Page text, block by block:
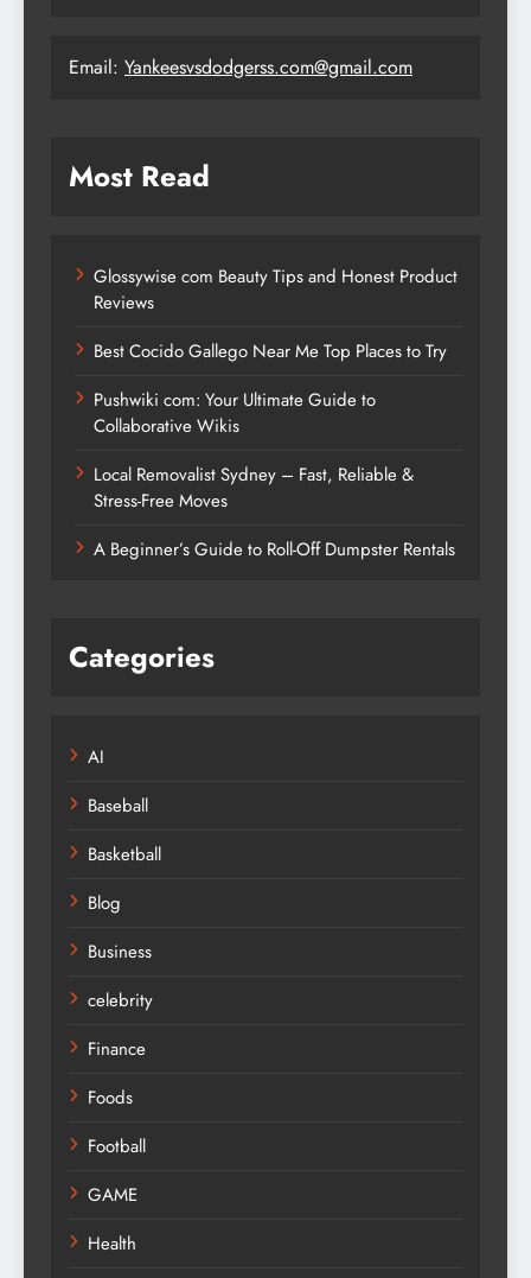
Email: Yankeesvsdodgerss.com@gmail.com
Most Read
Glossywise com Beauty Tips and Honest Product
Reviews
Best Cocido Gallego Near Me Top Places to Try
Pushwiki com: Your Ultimate Guide to
Collaborative Wikis
Local Removalist Sydney – Fast, Reliable &
Stress-Free Moves
A Beginner’s Guide to Roll-Off Dumpster Rentals
Categories
AI
Baseball
Basketball
Blog
Business
celebrity
Finance
Foods
Football
GAME
Health